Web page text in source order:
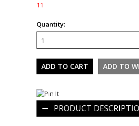
11
Quantity:
PRODUCT